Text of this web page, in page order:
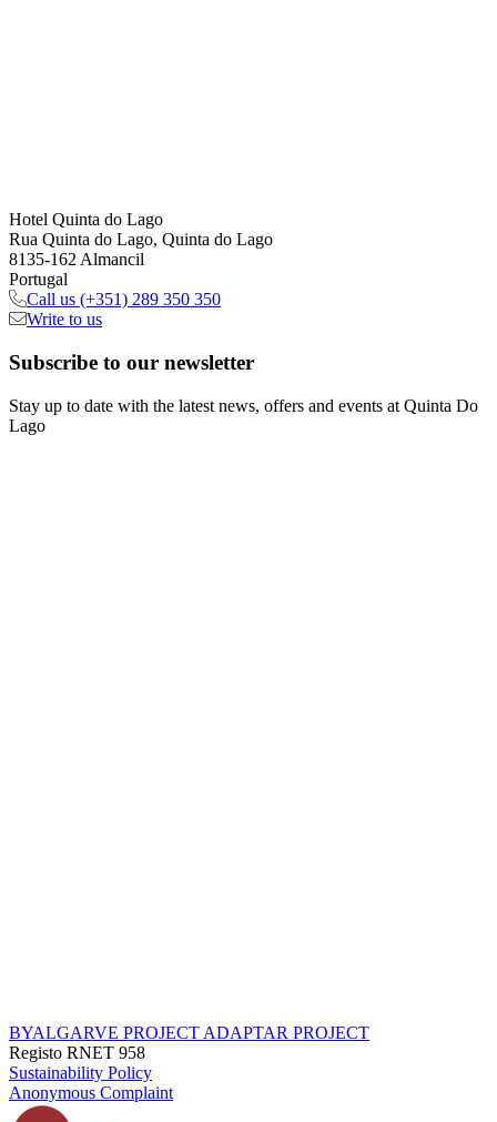
Hotel Quinta do Lago
Rua Quinta do Lago, Quinta do Lago
8135-162 Almancil
Portugal
Call us (+351) 289 350 350
Write to us
Subscribe to our newsletter
Stay up to date with the latest news, offers and events at Quinta Do
Lago
BYALGARVE PROJECT ADAPTAR PROJECT
Registo RNET 958
Sustainability Policy
Anonymous Complaint